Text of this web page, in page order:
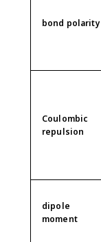
bond polarity
Coulombic
repulsion
dipole
moment